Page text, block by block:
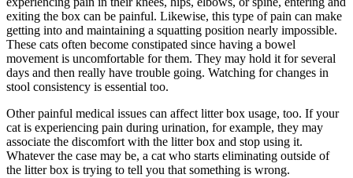
exiting the box can be painful. Likewise, this type of pain can make
getting into and maintaining a squatting position nearly impossible.
These cats often become constipated since having a bowel
movement is uncomfortable for them. They may hold it for several
days and then really have trouble going. Watching for changes in
stool consistency is essential too.
Other painful medical issues can affect litter box usage, too. If your
cat is experiencing pain during urination, for example, they may
associate the discomfort with the litter box and stop using it.
Whatever the case may be, a cat who starts eliminating outside of
the litter box is trying to tell you that something is wrong.